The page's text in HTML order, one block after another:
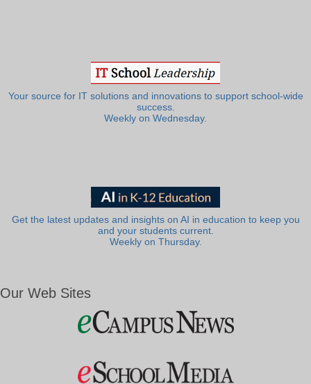
Your source for IT solutions and innovations to support school-wide
success.
Weekly on Wednesday.
Get the latest updates and insights on AI in education to keep you
and your students current.
Weekly on Thursday.
Our Web Sites